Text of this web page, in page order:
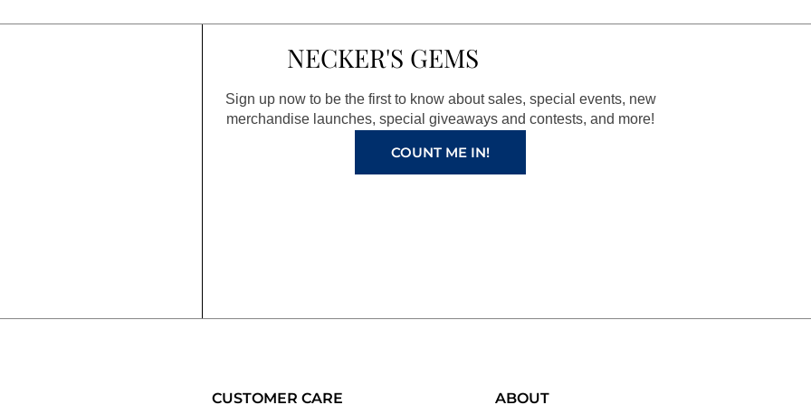
NECKER'S GEMS
Sign up now to be the first to know about sales, special events, new
merchandise launches, special giveaways and contests, and more!
COUNT ME IN!
CUSTOMER CARE ABOUT